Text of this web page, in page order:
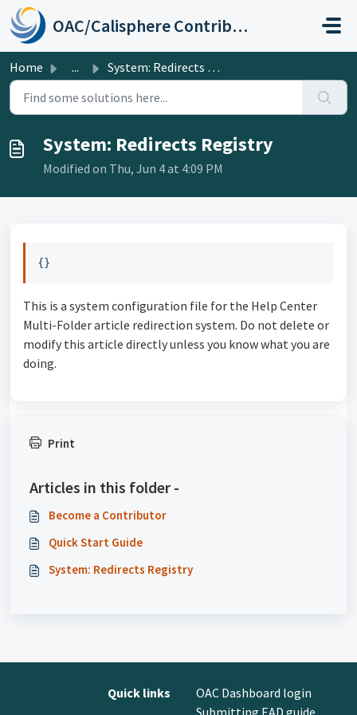
Skip to main content
OAC/Calisphere Contributor Help Center
Home ... System: Redirects Registry
System: Redirects Registry
Modified on Thu, Jun 4 at 4:09 PM
{}
This is a system configuration file for the Help Center
Multi-Folder article redirection system. Do not delete or
modify this article directly unless you know what you are
doing.
Print
Articles in this folder -
Become a Contributor
Quick Start Guide
System: Redirects Registry
Quick links
OAC Dashboard login
Submitting EAD guide